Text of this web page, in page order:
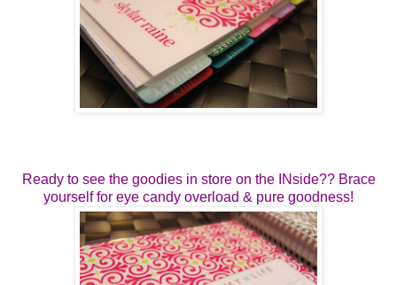
Ready to see the goodies in store on the INside?? Brace
yourself for eye candy overload & pure goodness!